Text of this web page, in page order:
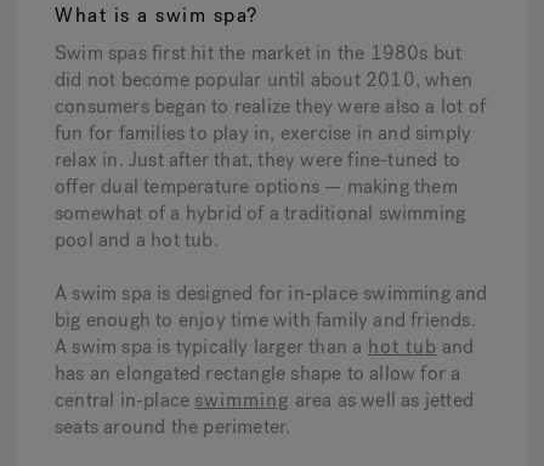
What is a swim spa?
Swim spas first hit the market in the 1980s but
did not become popular until about 2010, when
consumers began to realize they were also a lot of
fun for families to play in, exercise in and simply
relax in. Just after that, they were fine-tuned to
offer dual temperature options — making them
somewhat of a hybrid of a traditional swimming
pool and a hot tub.
A swim spa is designed for in-place swimming and
big enough to enjoy time with family and friends.
A swim spa is typically larger than a hot tub and
has an elongated rectangle shape to allow for a
central in-place swimming area as well as jetted
seats around the perimeter.